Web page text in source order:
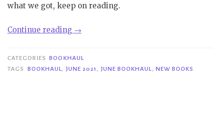
what we got, keep on reading.
Continue reading “Bookhaul
June
2021”
→
CATEGORIES BOOKHAUL
TAGS
BOOKHAUL JUNE 2021 JUNE BOOKHAUL NEW BOOKS